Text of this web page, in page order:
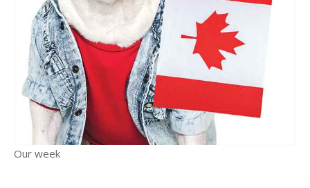
Our week